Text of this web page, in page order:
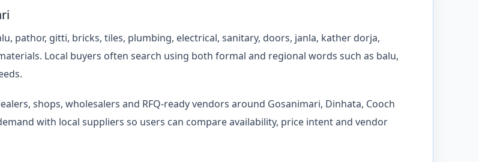
pathor, gitti, bricks, tiles, plumbing, electrical, sanitary, doors, janla, kather dorja,
Local buyers often search using both formal and regional words such as balu,
shops, wholesalers and RFQ-ready vendors around Gosanimari, Dinhata, Cooch
with local suppliers so users can compare availability, price intent and vendor